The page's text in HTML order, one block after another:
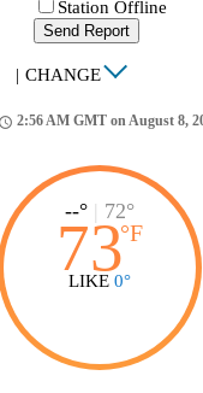
Station Offline
Send Report
| CHANGE
2:56 AM GMT on August 8,
--° | 72°
73°F
LIKE 0°